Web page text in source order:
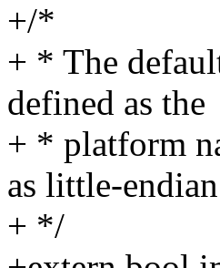
+/*
+ * The
defined as the
+ * platform
as little-
+ */